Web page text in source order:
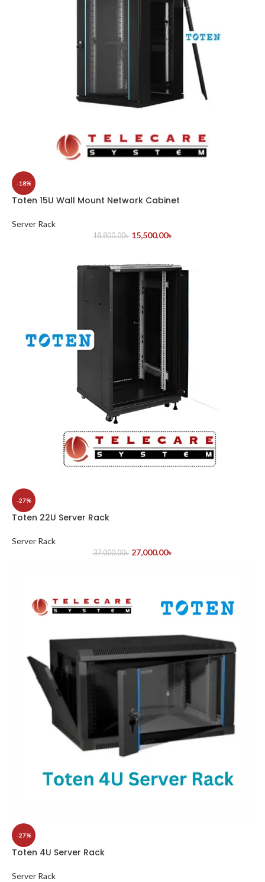
-18%
Toten 15U Wall Mount Network Cabinet
Server Rack
18,800.00৳ 15,500.00৳
-27%
Toten 22U Server Rack
Server Rack
37,000.00৳ 27,000.00৳
-27%
Toten 4U Server Rack
Server Rack